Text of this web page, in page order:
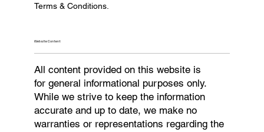
Terms & Conditions.
Website Content
All content provided on this website is
for general informational purposes only.
While we strive to keep the information
accurate and up to date, we make no
warranties or representations regarding the